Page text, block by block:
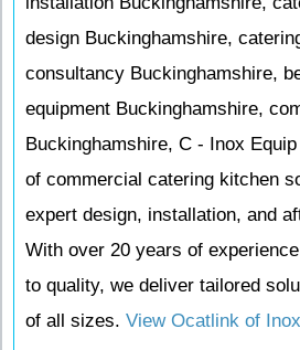
design Buckinghamshire,
consultancy Buckinghamshire,
equipment Buckinghamshire,
Buckinghamshire, C - Inox
of commercial catering kitchen
expert design, installation, and
With over 20 years of
to quality, we deliver tailored
of all sizes. View Ocatlink of